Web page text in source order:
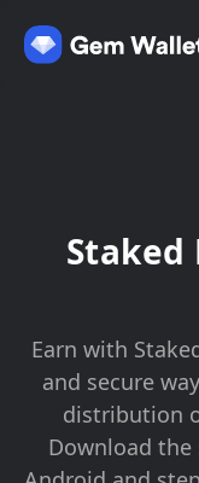
Staked
Earn with
and secure
distribution
Download the